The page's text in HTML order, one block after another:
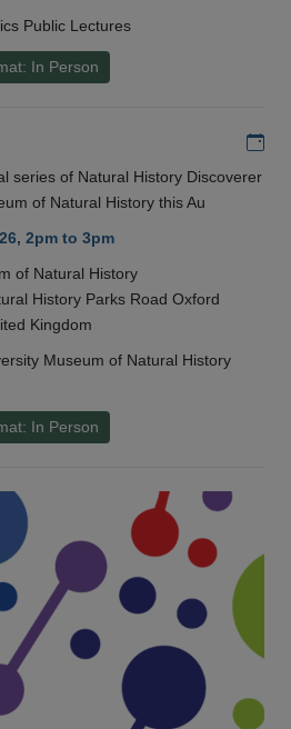
Public Lectures
In Person
series of Natural History Discoverer
of Natural History this Au
2pm to 3pm
of Natural History
History Parks Road Oxford
Kingdom
Museum of Natural History
In Person